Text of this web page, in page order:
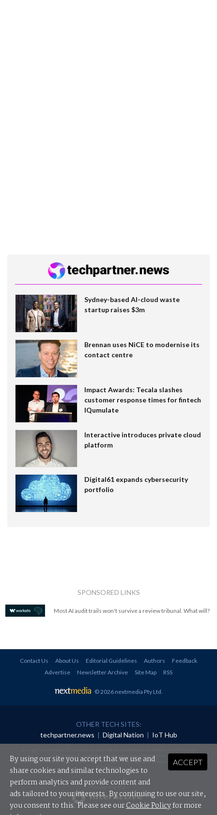
Sydney-based AI-cloud waste
startup raises $3m
Brennan uses NiCE to modernise its
contact centre
Impact Awards: Tecala slashes
customer response times for fintech
IQumulate
Interactive introduces private cloud
platform
Digital61 expands cybersecurity
portfolio
SPONSORED LINKS
Most AI audit trails won't survive a review tribunal. What will?
Contact Us About Us Editorial Guidelines Authors
Feedback
Advertise
Newsletter Archive Site Map RSS
© 2026 nextmedia Pty Ltd.
OTHER TECH SITES:
techpartner.news | Digital Nation | IoT Hub
redistributed in any form without prior authorisation.
Your use of this website constitutes acceptance of nextmedia'sPrivacy Policyand Terms &
Conditions.
Powered By
ACCEPT
By using our site you accept that we use and
share cookies and similar technologies to
perform analytics and provide content and
ads tailored to your interests. By continuing to use our site,
you consent to this. Please see ourCookie Policyfor more